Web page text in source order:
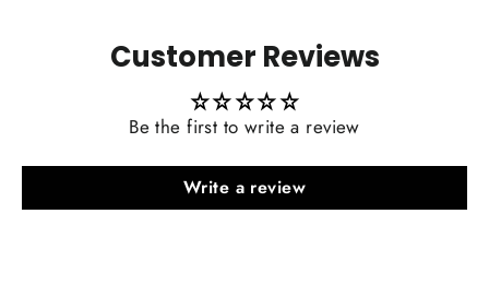
Includes two pairs of paddles, one OEM style and one extended style of your
Customer Reviews
Be the first to write a review
Write a review